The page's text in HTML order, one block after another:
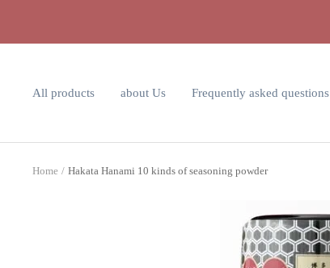
All products about Us Frequently asked questions
Home Hakata Hanami 10 kinds of seasoning powder